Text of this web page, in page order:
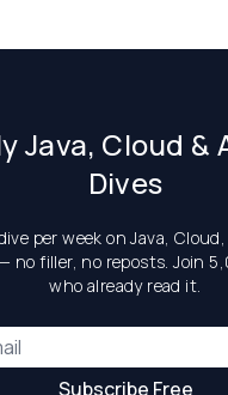
Java, Cloud &
Dives
per week on Java, Cloud,
no filler, no reposts. Join
who already read it.